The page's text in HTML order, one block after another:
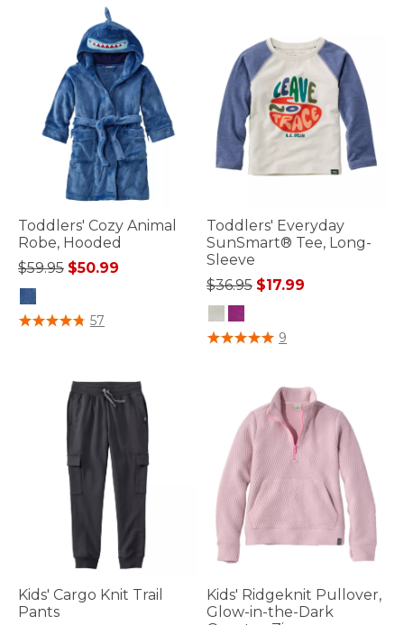
Toddlers' Cozy Animal
Robe, Hooded
Price reduced from
$59.95to
$50.99
5 out of 5 Customer Rating
57
Toddlers' Everyday
SunSmart® Tee, Long-
Sleeve
Price reduced from
$36.95to$17.99
3.3 out of 5 Customer Rating
9
Kids' Cargo Knit Trail
Pants
Kids' Ridgeknit Pullover,
Glow-in-the-Dark